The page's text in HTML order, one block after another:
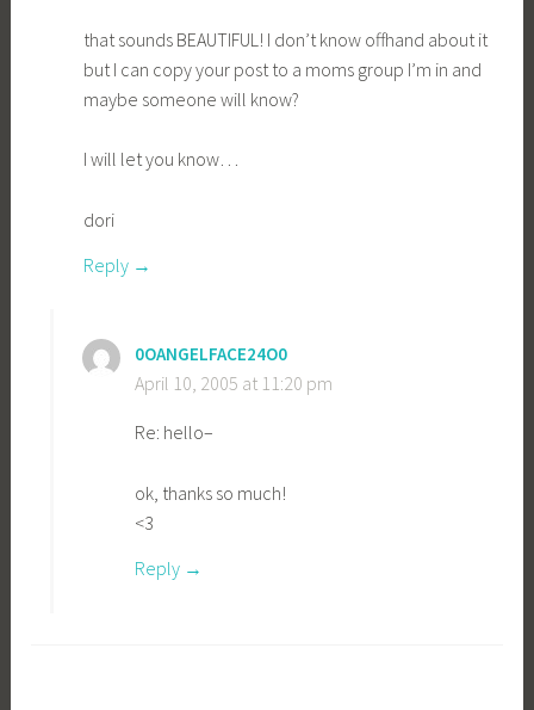
that sounds BEAUTIFUL! I don’t know offhand about it
but I can copy your post to a moms group I’m in and
maybe someone will know?
I will let you know…
dori
Reply
0OANGELFACE24O0
April 10, 2005 at 11:20 pm
Re: hello–
ok, thanks so much!
<3
Reply